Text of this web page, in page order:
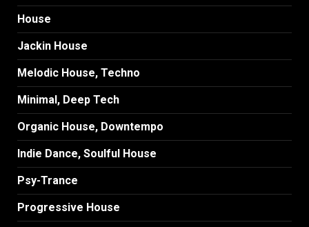
House
Jackin House
Melodic House, Techno
Minimal, Deep Tech
Organic House, Downtempo
Indie Dance, Soulful House
Psy-Trance
Progressive House